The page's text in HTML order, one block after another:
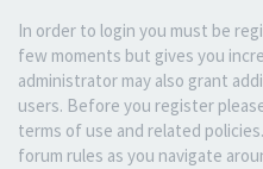
In order to login you must be
few moments but gives you
administrator may also grant
users. Before you register
terms of use and related
forum rules as you navigate